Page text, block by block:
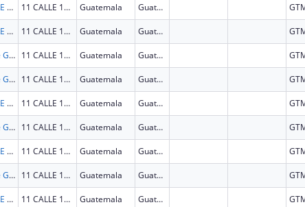
UNIVERSIDAD DEL VALLE DE GUATEMALA 11 CALLE 15-79 ZONA 15, V.H. III Guatemala Guatemala
UNIVERSIDAD DEL VALLE DE GUATEMALA 11 CALLE 15-79 ZONA 15, V.H. III Guatemala Guatemala
Universidad del Valle de Guatemala 11 CALLE 15-79 ZONA 15, V.H. III Guatemala Guatemala
Universidad del Valle de Guatemala 11 CALLE 15-79 ZONA 15, V.H. III Guatemala Guatemala
UNIVERSIDAD DEL VALLE DE GUATEMALA 11 CALLE 15-79 ZONA 15, V.H. III Guatemala Guatemala
Universidad del Valle de Guatemala 11 CALLE 15-79 ZONA 15, V.H. III Guatemala Guatemala
UNIVERSIDAD DEL VALLE DE GUATEMALA 11 CALLE 15-79 ZONA 15, V.H. III Guatemala Guatemala
Universidad del Valle de Guatemala 11 CALLE 15-79 ZONA 15, V.H. III Guatemala Guatemala
UNIVERSIDAD DEL VALLE DE GUATEMALA 11 CALLE 15-79 ZONA 15, V.H. III Guatemala Guatemala